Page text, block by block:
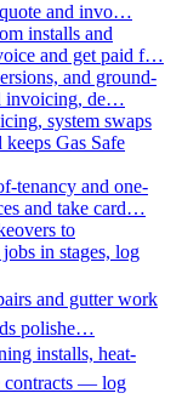
and invo…
installs and
and get paid f…
and ground-
invoicing, de…
system swaps
Gas Safe
tenancy and one-
and take card…
to
in stages, log
and gutter work
polishe…
installs, heat-
contracts — log